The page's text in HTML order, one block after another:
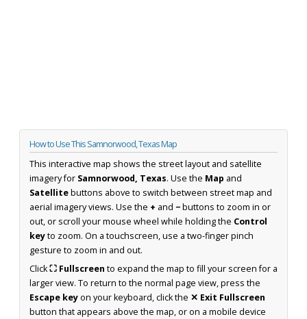
How to Use This Samnorwood, Texas Map
This interactive map shows the street layout and satellite
imagery for Samnorwood, Texas. Use the Map and
Satellitebuttons above to switch between street map and
aerial imagery views. Use the + and −buttons to zoom in or
out, or scroll your mouse wheel while holding the Control
keyto zoom. On a touchscreen, use a two-finger pinch
gesture to zoom in and out.
Click⛶ Fullscreen to expand the map to fill your screen for a
larger view. To return to the normal page view, press the
Escape keyon your keyboard, click the ✕ Exit Fullscreen
button that appears above the map, or on a mobile device